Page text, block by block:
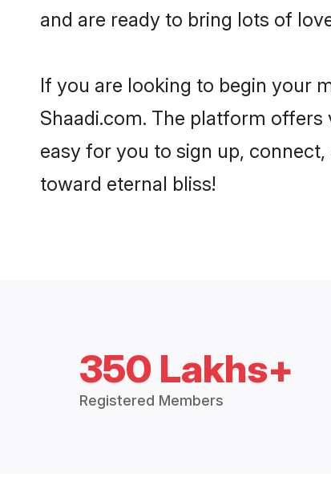
and are ready to bring lots of
If you are looking to begin your
Shaadi.com. The platform
easy for you to sign up,
toward eternal bliss!
350 Lakhs+
Registered Members